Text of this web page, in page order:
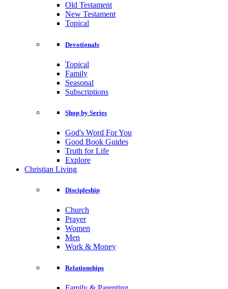
Old Testament
New Testament
Topical
Devotionals
Topical
Family
Seasonal
Subscriptions
Shop by Series
God's Word For You
Good Book Guides
Truth for Life
Explore
Christian Living
Discipleship
Church
Prayer
Women
Men
Work & Money
Relationships